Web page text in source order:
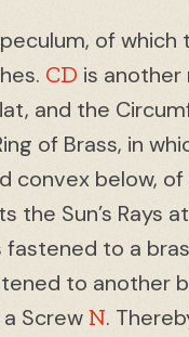
of which
CD is another
and the
of Brass, in
convex below,
the Sun’s Rays
to a
to another
a ScrewN.